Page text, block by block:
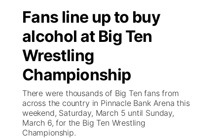
Regional
State
Ag & Outdoor
News Team
Closings/Delays
Submit Closing/Delay
Road Conditions
Weather Pic of the Week
Weather Cameras
Broadcast Schedule
NCN Player of the Game
NCN Top Plays
Coach Interviews
Rankings
94Rock
Green Light Great Night
94Rock Line Up
High School Sports Schedule
Free Beer Fridays
US92
Green Light Great Night
US92 $1,000 Minute
Community Calendar
Watch Live
TV Program Guide
Promos
Future of Nebraska
Community
Fans line up to buy
alcohol at Big Ten
Wrestling
Championship
There were thousands of Big Ten fans from
across the country in Pinnacle Bank Arena this
weekend, Saturday, March 5 until Sunday,
March 6, for the Big Ten Wrestling
Championship.